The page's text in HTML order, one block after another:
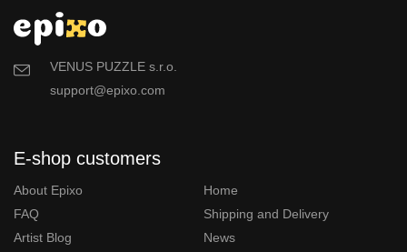
VENUS PUZZLE s.r.o.
support@epixo.com
E-shop customers
About Epixo
Home
FAQ
Shipping and Delivery
Artist Blog
News